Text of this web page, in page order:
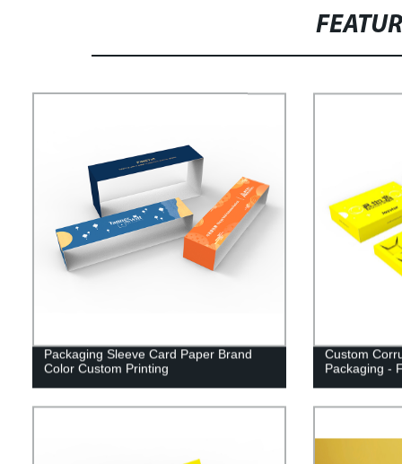
Packaging Sleeve Card Paper Brand
Color Custom Printing
Custom
Packaging -